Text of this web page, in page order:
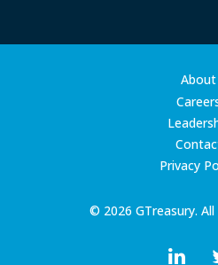
© 2026 GTreasury.
About
Privacy